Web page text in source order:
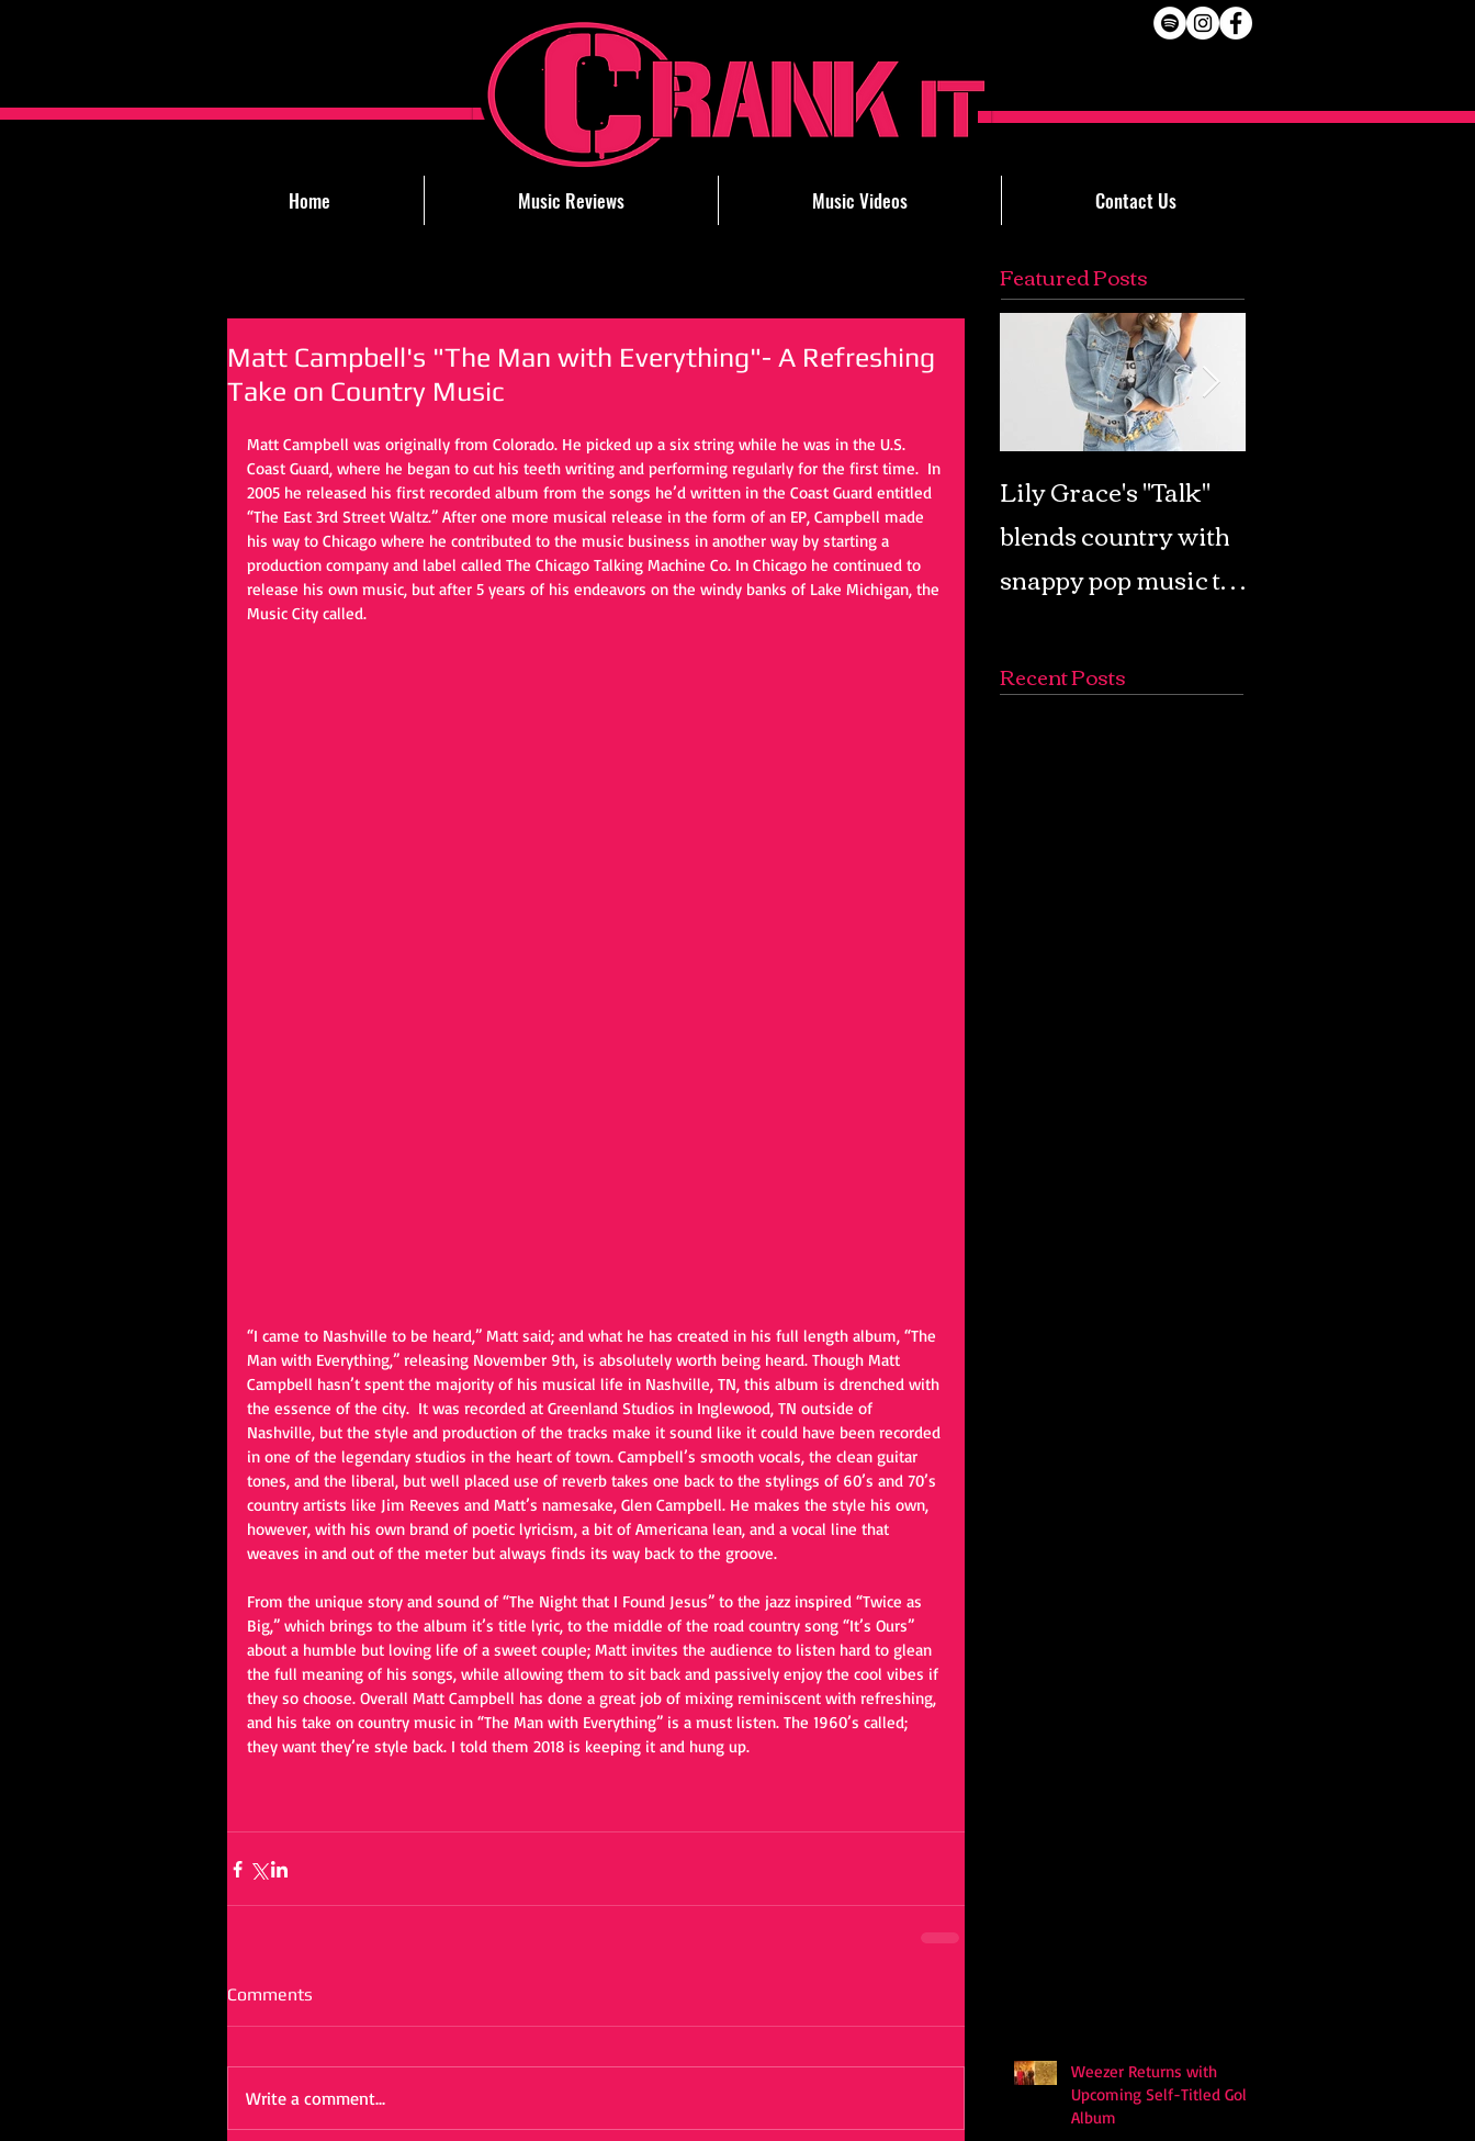
Home Music Reviews Music Videos Contact Us
Featured Posts
Matt Campbell's "The Man with Everything"- A Refreshing
Take on Country Music
Matt Campbell was originally from Colorado. He picked up a six string while he was in the U.S.
Coast Guard, where he began to cut his teeth writing and performing regularly for the first time.  In
2005 he released his first recorded album from the songs he’d written in the Coast Guard entitled
“The East 3rd Street Waltz.” After one more musical release in the form of an EP, Campbell made
his way to Chicago where he contributed to the music business in another way by starting a
production company and label called The Chicago Talking Machine Co. In Chicago he continued to
release his own music, but after 5 years of his endeavors on the windy banks of Lake Michigan, the
Music City called.
“I came to Nashville to be heard,” Matt said; and what he has created in his full length album, “The
Man with Everything,” releasing November 9th, is absolutely worth being heard. Though Matt
Campbell hasn’t spent the majority of his musical life in Nashville, TN, this album is drenched with
the essence of the city.  It was recorded at Greenland Studios in Inglewood, TN outside of
Nashville, but the style and production of the tracks make it sound like it could have been recorded
in one of the legendary studios in the heart of town. Campbell’s smooth vocals, the clean guitar
tones, and the liberal, but well placed use of reverb takes one back to the stylings of 60’s and 70’s
country artists like Jim Reeves and Matt’s namesake, Glen Campbell. He makes the style his own,
however, with his own brand of poetic lyricism, a bit of Americana lean, and a vocal line that
weaves in and out of the meter but always finds its way back to the groove.
From the unique story and sound of “The Night that I Found Jesus” to the jazz inspired “Twice as
Big,” which brings to the album it’s title lyric, to the middle of the road country song “It’s Ours”
about a humble but loving life of a sweet couple; Matt invites the audience to listen hard to glean
the full meaning of his songs, while allowing them to sit back and passively enjoy the cool vibes if
they so choose. Overall Matt Campbell has done a great job of mixing reminiscent with refreshing,
and his take on country music in “The Man with Everything” is a must listen. The 1960’s called;
they want they’re style back. I told them 2018 is keeping it and hung up.
Comments
Write a comment...
Lily Grace's "Talk"
blends country with
snappy pop music to
soundscape
Recent Posts
Weezer Returns with
Upcoming Self-Titled Gold
Album